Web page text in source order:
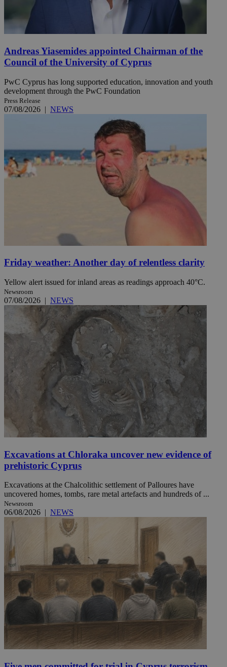
Andreas Yiasemides appointed Chairman of the
Council of the University of Cyprus
PwC Cyprus has long supported education, innovation and youth
development through the PwC Foundation
Press Release
07/08/2026 | NEWS
Friday weather: Another day of relentless clarity
Yellow alert issued for inland areas as readings approach 40°C.
Newsroom
07/08/2026 | NEWS
Excavations at Chloraka uncover new evidence of
prehistoric Cyprus
Excavations at the Chalcolithic settlement of Palloures have
uncovered homes, tombs, rare metal artefacts and hundreds of ...
Newsroom
06/08/2026 NEWS